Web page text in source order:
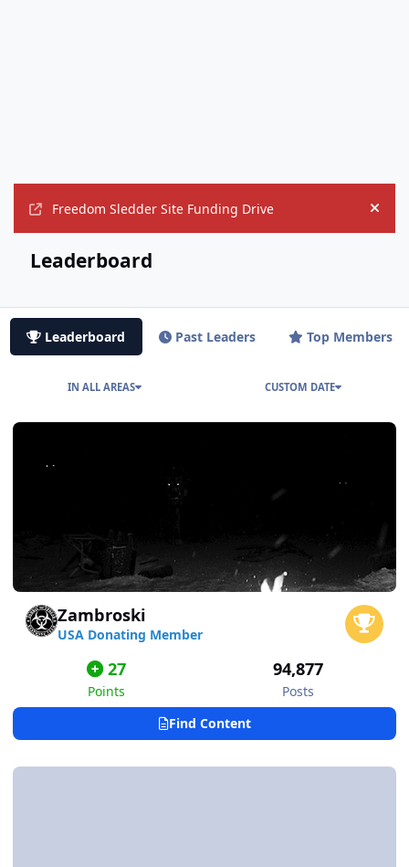
Freedom Sledder Site Funding Drive Hide
Leaderboard
Leaderboard Past Leaders Top Members
IN ALL AREAS CUSTOM DATE
Zambroski
USA Donating Member
27
Points
94,877
Posts
Find Content